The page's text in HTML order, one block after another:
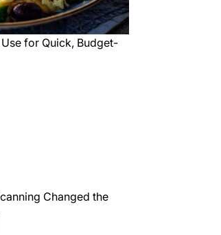
for Quick, Budget-
Changed the